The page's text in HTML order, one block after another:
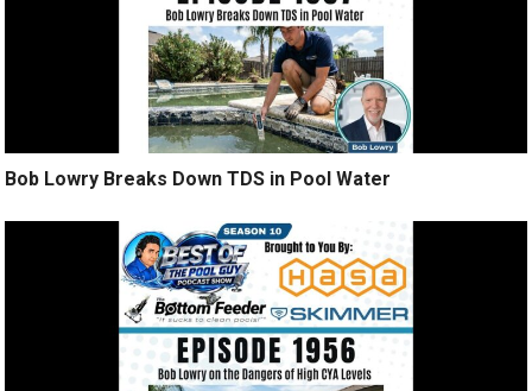
Bob Lowry Breaks Down TDS in Pool Water